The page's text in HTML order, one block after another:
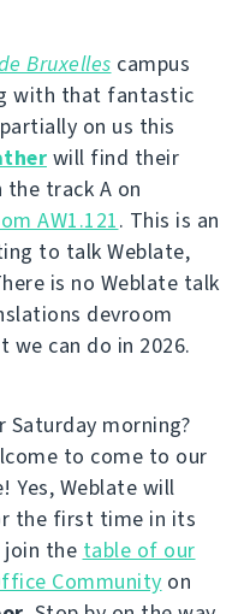
Bruxelles campus
with that fantastic
on us this
will find their
track A on
AW1.121. This is an
to talk Weblate,
is no Weblate talk
devroom
we can do in 2026.
Saturday morning?
to come to our
Yes, Weblate will
the first time in its
the table of our
Community on